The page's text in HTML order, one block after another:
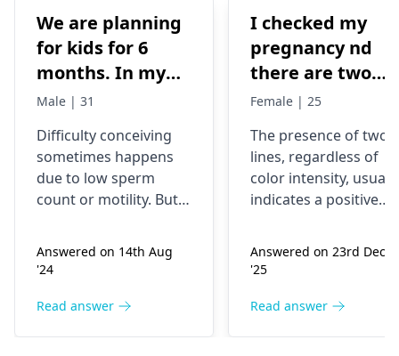
We are planning
for kids for 6
months. In my
semen analysis
count and
motility so
doctor said
IVF. Is there any
chance for
increase count
Male | 31
Difficulty conceiving
some­times happens
due to low spe­rm
count or motility. But
sperm quality by living
healthily, like­ eating
avoiding smoking,
Answered on 14th Aug
'24
Read answer
I checked my
pregnancy nd
there are two
lines one C was
was light pink i
m so confused
coz I don't want
mne I pill bhi li
thi bt abh esa
kyu ho raha hai
Female | 25
The presence of two
lines, regardless of
color intensity, usually
indicates a positive
happen even if you've
taken emergency
morning-after pill.
Answered on 23rd Dec
'25
Read answer